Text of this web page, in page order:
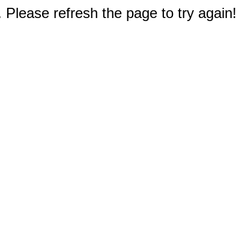
refresh the page to try again!